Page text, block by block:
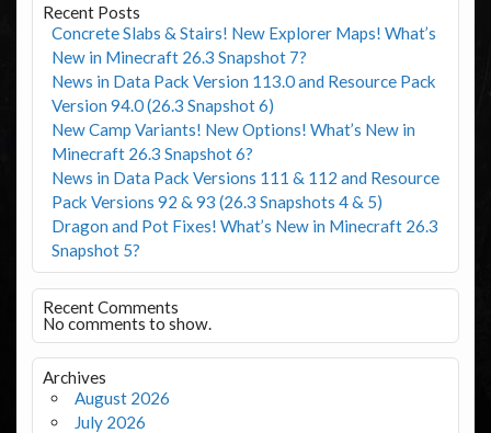
Recent Posts
Concrete Slabs & Stairs! New Explorer Maps! What’s
New in Minecraft 26.3 Snapshot 7?
News in Data Pack Version 113.0 and Resource Pack
Version 94.0 (26.3 Snapshot 6)
New Camp Variants! New Options! What’s New in
Minecraft 26.3 Snapshot 6?
News in Data Pack Versions 111 & 112 and Resource
Pack Versions 92 & 93 (26.3 Snapshots 4 & 5)
Dragon and Pot Fixes! What’s New in Minecraft 26.3
Snapshot 5?
Recent Comments
No comments to show.
Archives
August 2026
July 2026